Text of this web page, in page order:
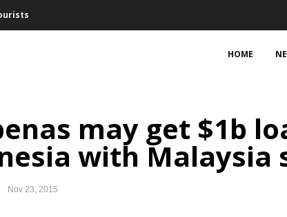
for Bontang refinery
firms, some seeking to expand business
trillion with PPP schemes
arbitration threat
mulls arbitration option
HOME
may get $1b
with Malaysia
Nov 23, 2015